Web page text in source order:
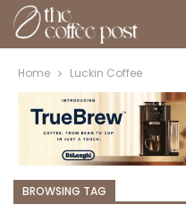
Home Luckin Coffee
BROWSING TAG